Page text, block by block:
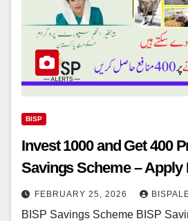
BISP
Invest 1000 and Get 400
Savings Scheme – Apply
FEBRUARY 25, 2026
BISP Savings Scheme BISP